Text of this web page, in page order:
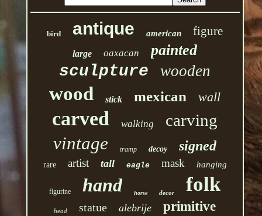
bird antique american figure
large oaxacan painted
sculpture wooden
wood stick mexican wall
carved walking carving
vintage tramp decoy signed
rare artist tall eagle mask hanging
figurine hand horse decor folk
head statue alebrije primitive